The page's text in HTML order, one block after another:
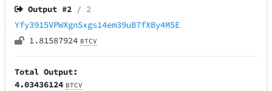
Output #2 / 2
Yfy3915VPWXgnSxgs14em39uB7fXBy4MSE
1.81587924 BTCV
Total Output:
4.03436124 BTCV